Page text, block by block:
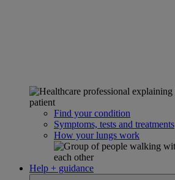
Find your condition
Symptoms, tests and treatments
How your lungs work
Help + guidance